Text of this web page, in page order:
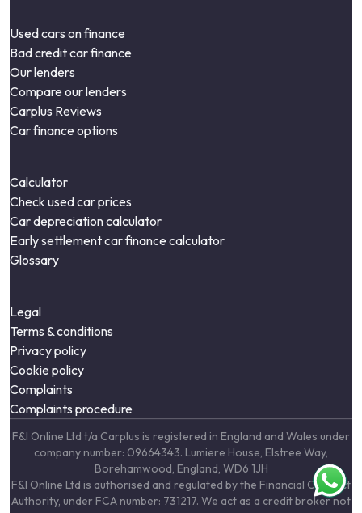
Used cars on finance
Bad credit car finance
Our lenders
Compare our lenders
Carplus Reviews
Car finance options
Calculator
Check used car prices
Car depreciation calculator
Early settlement car finance calculator
Glossary
Legal
Terms & conditions
Privacy policy
Cookie policy
Complaints
Complaints procedure
F&I Online Ltd t/a Carplus is registered in England and Wales under
company number: 09664343. Lumiere House, Elstree Way,
Borehamwood, England, WD6 1JH
F&I Online Ltd is authorised and regulated by the Financial Conduct
Authority, under FCA number: 731217. We act as a credit broker not